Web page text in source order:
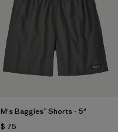
M's Baggies™ Shorts - 5"
$ 75